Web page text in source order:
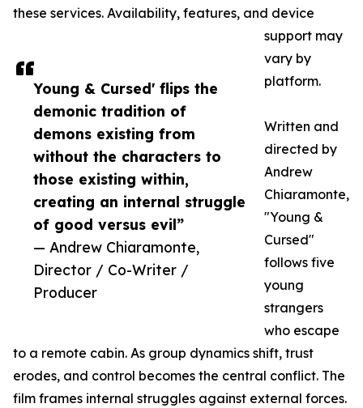
Young & Cursed' flips the
demonic tradition of
demons existing from
without the characters to
those existing within,
creating an internal struggle
of good versus evil”
— Andrew Chiaramonte,
Director / Co-Writer /
Producer
these services. Availability, features, and device
support may
vary by
platform.
Written and
directed by
Andrew
Chiaramonte,
"Young &
Cursed"
follows five
young
strangers
who escape
to a remote cabin. As group dynamics shift, trust
erodes, and control becomes the central conflict. The
film frames internal struggles against external forces.